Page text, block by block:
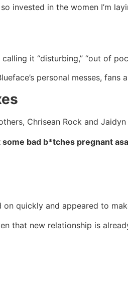
invested in the women I’m
it “disturbing,” “out of
personal messes, fans
Chrisean Rock and
bad b*tches pregnant
quickly and appeared to
that new relationship is